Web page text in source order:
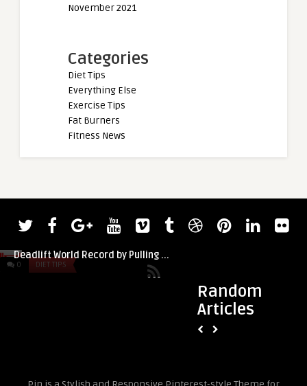
November 2021
Categories
Diet Tips
Everything Else
Exercise Tips
Fat Burners
Fitness News
Random
Articles
0 DIET TIPS
admin
Deadlift World Record by Pulling ...